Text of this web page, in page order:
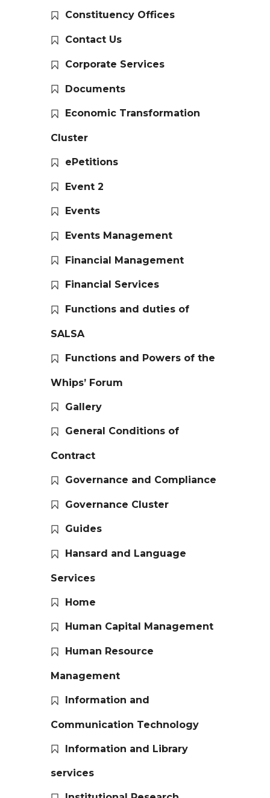
Constituency Offices
Contact Us
Corporate Services
Documents
Economic Transformation
Cluster
ePetitions
Event 2
Events
Events Management
Financial Management
Financial Services
Functions and duties of
SALSA
Functions and Powers of the
Whips’ Forum
Gallery
General Conditions of
Contract
Governance and Compliance
Governance Cluster
Guides
Hansard and Language
Services
Home
Human Capital Management
Human Resource
Management
Information and
Communication Technology
Information and Library
services